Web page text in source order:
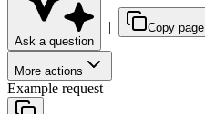
Ask a question
| Copy page
More actions
Example request